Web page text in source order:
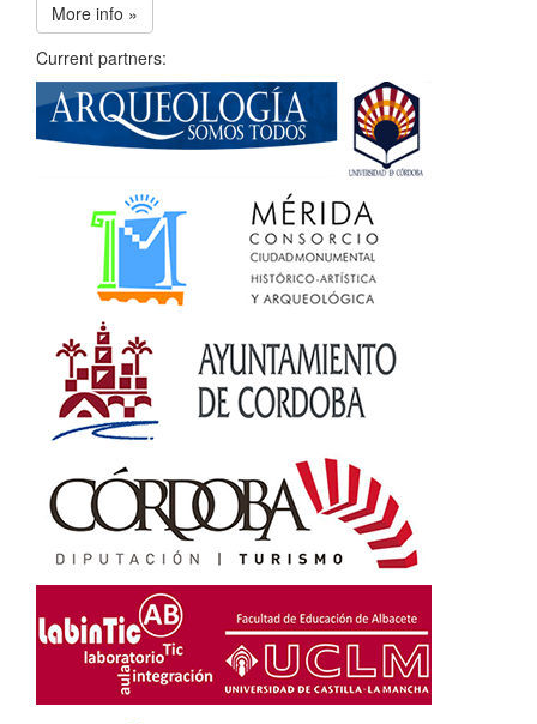
More info »
Current partners: